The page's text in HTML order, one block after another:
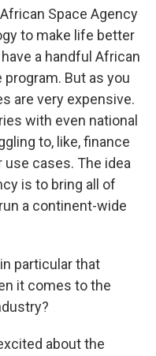
Space Agency
to make life better
a handful African
But as you
are very expensive.
with even national
to, like, finance
cases. The idea
is to bring all of
a continent-wide
particular that
it comes to the
about the